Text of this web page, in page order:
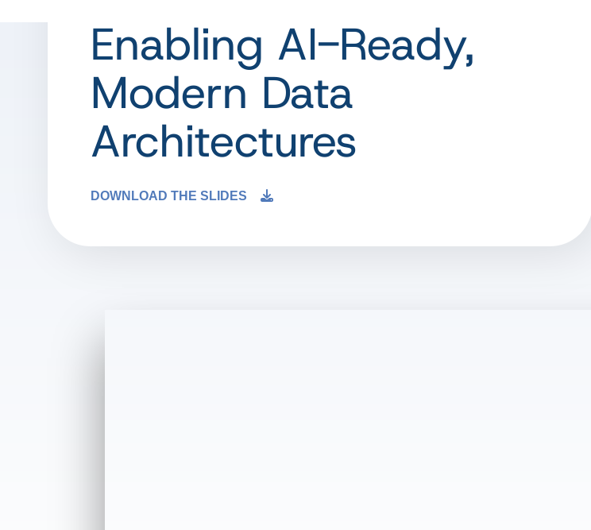
Enabling AI-Ready,
Modern Data
Architectures
DOWNLOAD THE SLIDES